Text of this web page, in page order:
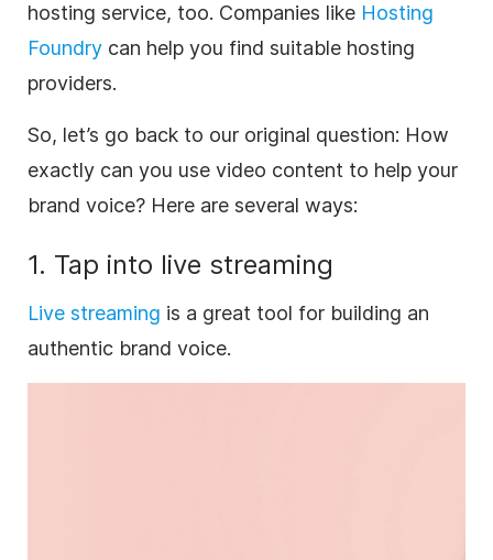
hosting service, too. Companies like Hosting
Foundry can help you find suitable hosting
providers.
So, let’s go back to our original question: How
exactly can you use video content to help your
brand voice? Here are several ways:
1. Tap into live streaming
Live streaming is a great tool for building an
authentic brand voice.